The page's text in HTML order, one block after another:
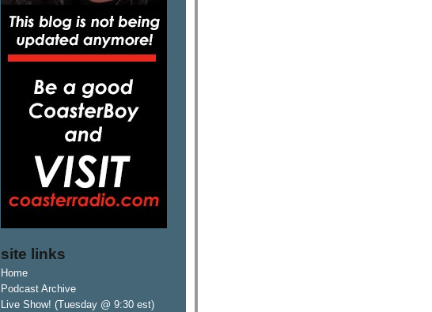
site links
Home
Podcast Archive
Live Show! (Tuesday @ 9:30 est)